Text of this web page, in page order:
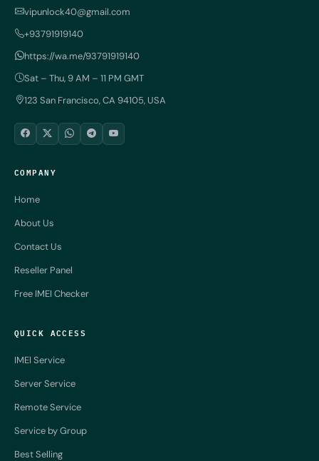
vipunlock40@gmail.com
+93791919140
https://wa.me/93791919140
Sat – Thu, 9 AM – 11 PM GMT
123 San Francisco, CA 94105, USA
COMPANY
Home
About Us
Contact Us
Reseller Panel
Free IMEI Checker
QUICK ACCESS
IMEI Service
Server Service
Remote Service
Service by Group
Best Selling